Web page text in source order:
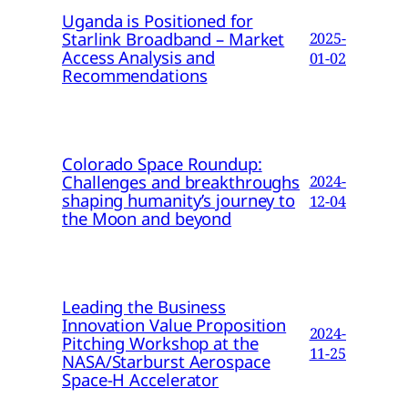
Uganda is Positioned for
Starlink Broadband – Market
Access Analysis and
Recommendations
2025-
01-02
Colorado Space Roundup:
Challenges and breakthroughs
shaping humanity’s journey to
the Moon and beyond
2024-
12-04
Leading the Business
Innovation Value Proposition
Pitching Workshop at the
NASA/Starburst Aerospace
Space-H Accelerator
2024-
11-25